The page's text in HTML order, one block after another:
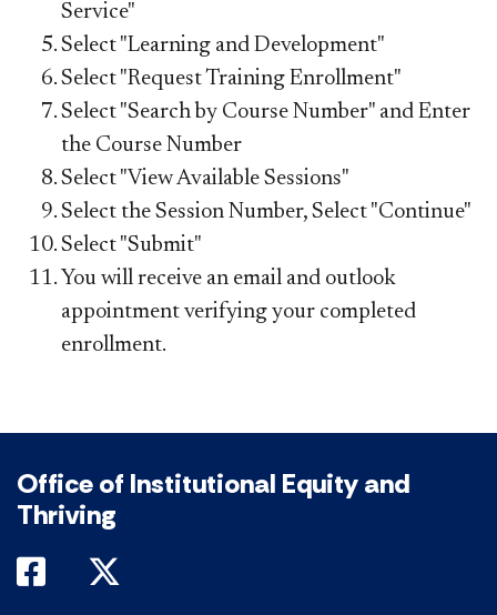
Service"
Select "Learning and Development"
Select "Request Training Enrollment"
Select "Search by Course Number" and Enter
the Course Number
Select "View Available Sessions"
Select the Session Number, Select "Continue"
Select "Submit"
You will receive an email and outlook
appointment verifying your completed
enrollment.
Office of Institutional Equity and
Thriving
DePaul on Facebook